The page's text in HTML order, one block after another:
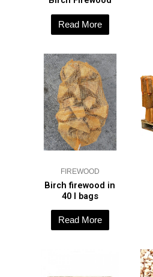
Read More
FIREWOOD
Birch firewood in
40 l bags
Read More